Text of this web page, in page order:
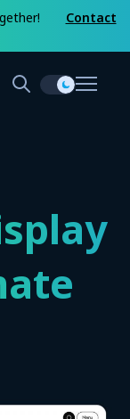
Contact